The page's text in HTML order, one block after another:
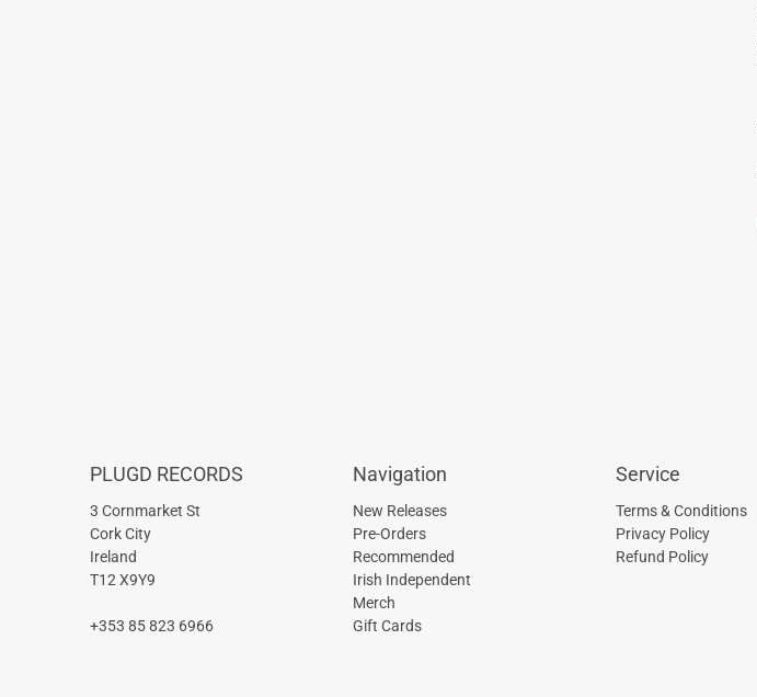
PLUGD RECORDS
3 Cornmarket St
Cork City
Ireland
T12 X9Y9
+353 85 823 6966
Navigation
New Releases
Pre-Orders
Recommended
Irish Independent
Merch
Gift Cards
Service
Terms & Conditions
Privacy Policy
Refund Policy